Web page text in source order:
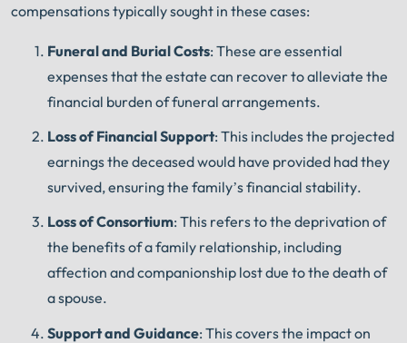
compensations typically sought in these cases:
Funeral and Burial Costs: These are essential
expenses that the estate can recover to alleviate the
financial burden of funeral arrangements.
Loss of Financial Support: This includes the projected
earnings the deceased would have provided had they
survived, ensuring the family’s financial stability.
Loss of Consortium: This refers to the deprivation of
the benefits of a family relationship, including
affection and companionship lost due to the death of
a spouse.
Support and Guidance: This covers the impact on